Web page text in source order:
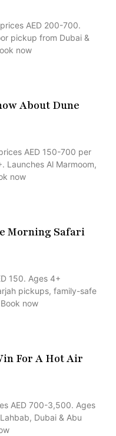
AED 200-700.
pickup from Dubai &
now
About Dune
AED 150-700 per
Launches Al Marmoom,
now
Morning Safari
150. Ages 4+
pickups, family-safe
now
For A Hot Air
AED 700-3,500. Ages
Dubai & Abu